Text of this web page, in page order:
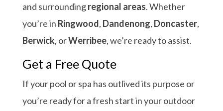
and surroundingregional areas. Whether
you’re in Ringwood, Dandenong, Doncaster,
Berwick, orWerribee, we’re ready to assist.
Get a Free Quote
If your pool or spa has outlived its purpose or
you’re ready for a fresh start in your outdoor